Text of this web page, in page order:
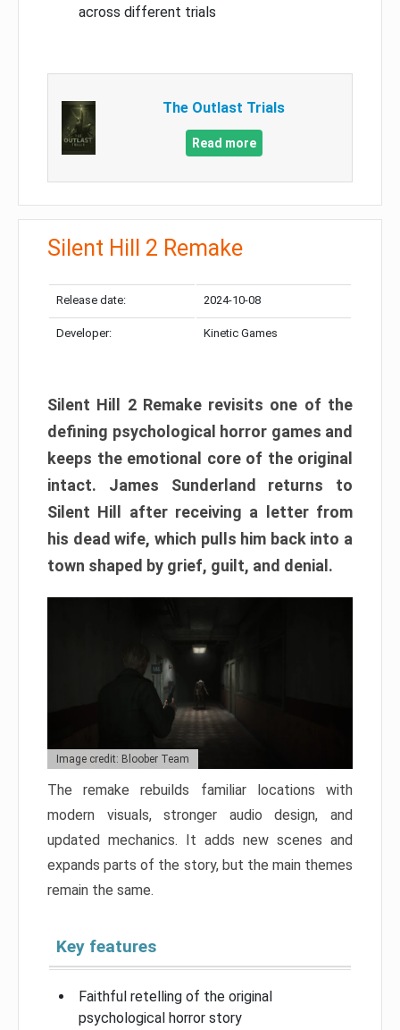
across different trials
The Outlast Trials
Read more
Silent Hill 2 Remake
Release date: 2024-10-08
Developer: Kinetic Games
Silent Hill 2 Remake revisits one of the
defining psychological horror games and
keeps the emotional core of the original
intact. James Sunderland returns to
Silent Hill after receiving a letter from
his dead wife, which pulls him back into a
town shaped by grief, guilt, and denial.
Image credit: Bloober Team
The remake rebuilds familiar locations with
modern visuals, stronger audio design, and
updated mechanics. It adds new scenes and
expands parts of the story, but the main themes
remain the same.
Key features
Faithful retelling of the original
psychological horror story